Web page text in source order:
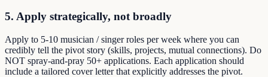
5. Apply strategically, not broadly
Apply to 5-10 musician / singer roles per week where you can
credibly tell the pivot story (skills, projects, mutual connections). Do
NOT spray-and-pray 50+ applications. Each application should
include a tailored cover letter that explicitly addresses the pivot.